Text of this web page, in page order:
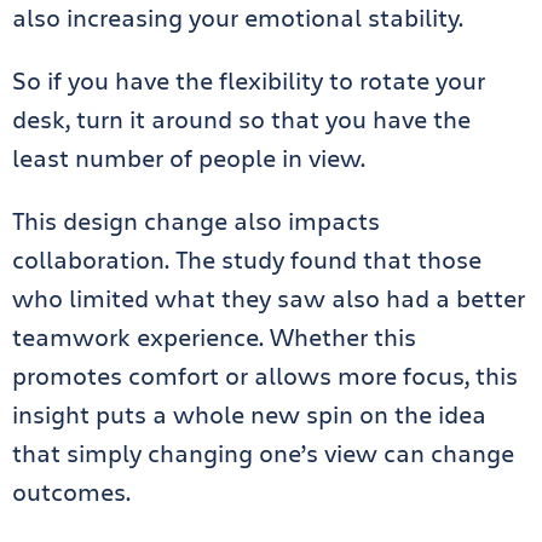
also increasing your emotional stability.
So if you have the flexibility to rotate your
desk, turn it around so that you have the
least number of people in view.
This design change also impacts
collaboration. The study found that those
who limited what they saw also had a better
teamwork experience. Whether this
promotes comfort or allows more focus, this
insight puts a whole new spin on the idea
that simply changing one’s view can change
outcomes.